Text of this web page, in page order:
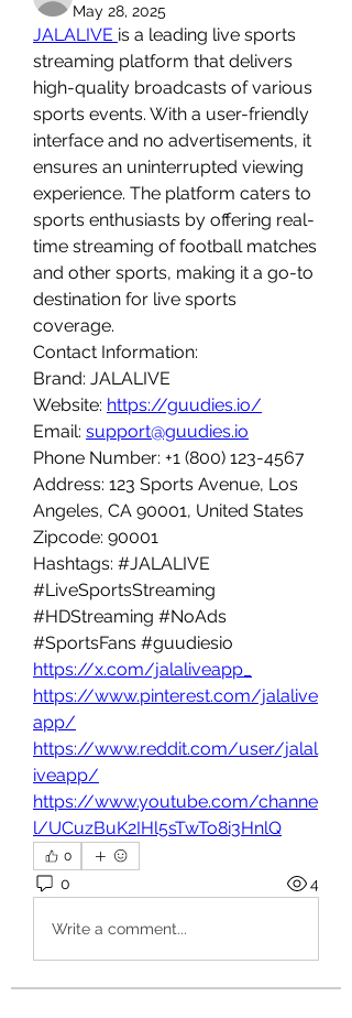
May 28, 2025
JALALIVE is a leading live sports
streaming platform that delivers
high-quality broadcasts of various
sports events. With a user-friendly
interface and no advertisements, it
ensures an uninterrupted viewing
experience. The platform caters to
sports enthusiasts by offering real-
time streaming of football matches
and other sports, making it a go-to
destination for live sports
coverage.
Contact Information:
Brand: JALALIVE
Website: https://guudies.io/
Email: support@guudies.io
Phone Number: +1 (800) 123-4567
Address: 123 Sports Avenue, Los
Angeles, CA 90001, United States
Zipcode: 90001
Hashtags: #JALALIVE
#LiveSportsStreaming
#HDStreaming #NoAds
#SportsFans #guudiesio
https://x.com/jalaliveapp_
https://www.pinterest.com/jalalive
app/
https://www.reddit.com/user/jalal
iveapp/
https://www.youtube.com/channe
l/UCuzBuK2IHl5sTwTo8i3HnlQ
0
0 4
Write a comment...